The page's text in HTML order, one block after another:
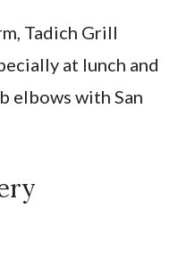
Tadich Grill
at lunch and
elbows with San